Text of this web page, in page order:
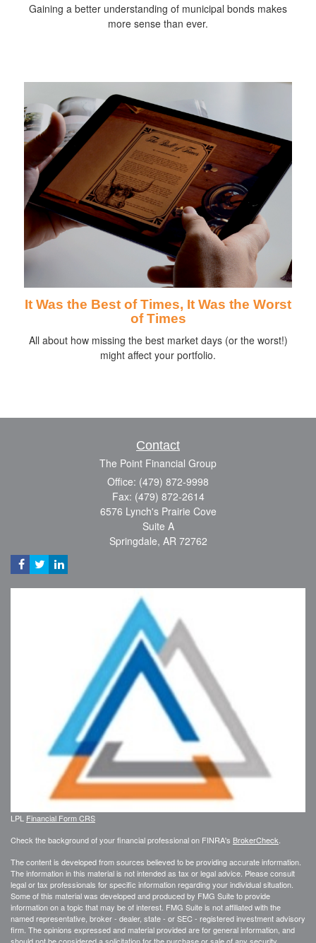
Gaining a better understanding of municipal bonds makes
more sense than ever.
It Was the Best of Times, It Was the Worst
of Times
All about how missing the best market days (or the worst!)
might affect your portfolio.
Contact
The Point Financial Group
Office: (479) 872-9998
Fax: (479) 872-2614
6576 Lynch's Prairie Cove
Suite A
Springdale, AR 72762
LPL Financial Form CRS
Check the background of your financial professional on FINRA's BrokerCheck
The content is developed from sources believed to be providing accurate information.
The information in this material is not intended as tax or legal advice. Please consult
legal or tax professionals for specific information regarding your individual situation.
Some of this material was developed and produced by FMG Suite to provide
information on a topic that may be of interest. FMG Suite is not affiliated with the
named representative, broker - dealer, state - or SEC - registered investment advisory
firm. The opinions expressed and material provided are for general information, and